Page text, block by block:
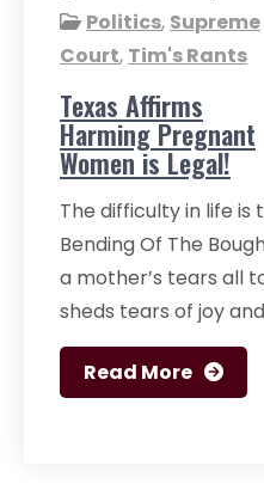
Politics, Supreme
Court, Tim's Rants
Texas Affirms
Harming Pregnant
Women is Legal!
The difficulty in life is
Bending Of The
a mother’s tears all
sheds tears of joy
Read More